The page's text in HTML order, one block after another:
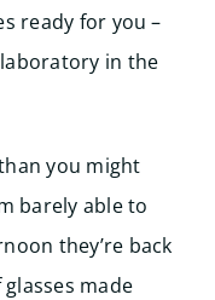
ready for you –
in the
you might
barely able to
they’re back
made